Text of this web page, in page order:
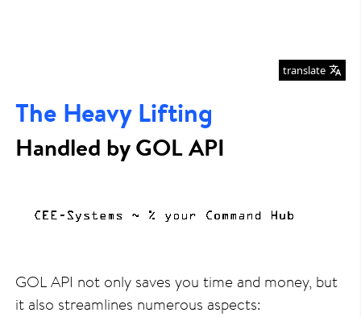
translate
The Heavy Lifting
Handled by GOL API
GOL API not only saves you time and money, but
it also streamlines numerous aspects: